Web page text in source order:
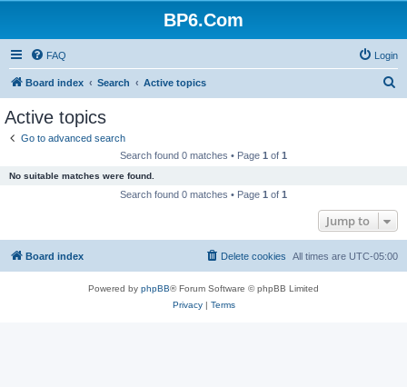
BP6.Com
FAQ Login
Board index Search Active topics
Active topics
Go to advanced search
Search found 0 matches • Page 1 of 1
No suitable matches were found.
Search found 0 matches • Page 1 of 1
Jump to
Board index All times are UTC-05:00
Delete cookies
Powered by phpBB® Forum Software © phpBB Limited
Privacy| Terms